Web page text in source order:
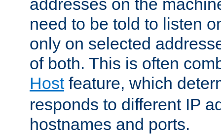
addresses on the
need to be told to listen
only on selected
of both. This is often
Hostfeature, which
responds to different IP
hostnames and ports.